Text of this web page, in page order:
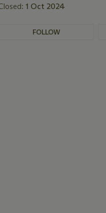
1 Oct 2024
FOLLOW